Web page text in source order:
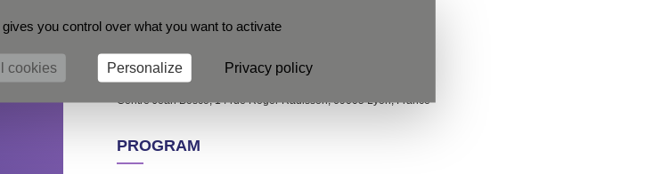
LOCATION
Centre Jean Bosco, 14 rue Roger Radisson, 69005 Lyon, France
PROGRAM
you control over what you want to activate
cookies Personalize Privacy policy